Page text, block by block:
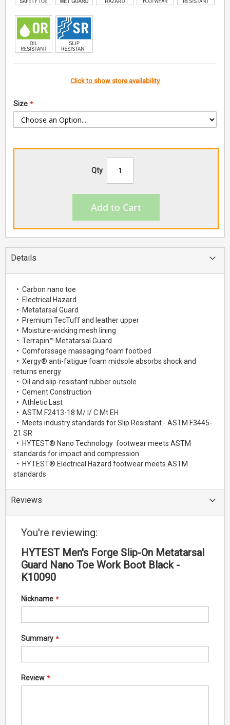
Click to show store availability
Size
Qty
Add to Cart
Details
• Carbon nano toe
• Electrical Hazard
• Metatarsal Guard
• Premium TecTuff and leather upper
• Moisture-wicking mesh lining
• Terrapin™ Metatarsal Guard
• Comforssage massaging foam footbed
• Xergy® anti-fatigue foam midsole absorbs shock and
returns energy
• Oil and slip-resistant rubber outsole
• Cement Construction
• Athletic Last
• ASTM F2413-18 M/ I/ C Mt EH
• Meets industry standards for Slip Resistant - ASTM F3445-
21 SR
• HYTEST® Nano Technology footwear meets ASTM
standards for impact and compression
• HYTEST® Electrical Hazard footwear meets ASTM
standards
Reviews
You're reviewing:
HYTEST Men's Forge Slip-On Metatarsal
Guard Nano Toe Work Boot Black -
K10090
Nickname
Summary
Review